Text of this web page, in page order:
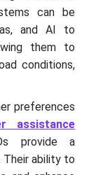
can be
and AI to
them to
conditions,
preferences
assistance
provide a
ability to